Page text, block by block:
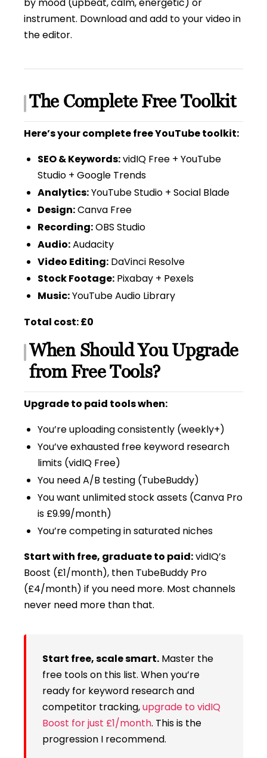
instrument. Download and add to your video in
the editor.
The Complete Free Toolkit
Here’s your complete free YouTube toolkit:
SEO & Keywords:vidIQ Free + YouTube
Studio + Google Trends
Analytics:YouTube Studio + Social Blade
Design:Canva Free
Recording:OBS Studio
Audio:Audacity
Video Editing:DaVinci Resolve
Stock Footage:Pixabay + Pexels
Music:YouTube Audio Library
Total cost: £0
When Should You Upgrade
from Free Tools?
Upgrade to paid tools when:
You’re uploading consistently (weekly+)
You’ve exhausted free keyword research
limits (vidIQ Free)
You need A/B testing (TubeBuddy)
You want unlimited stock assets (Canva Pro
is £9.99/month)
You’re competing in saturated niches
Start with free, graduate to paid:vidIQ’s
Boost (£1/month), then TubeBuddy Pro
(£4/month) if you need more. Most channels
never need more than that.
Start free, scale smart. Master the
free tools on this list. When you’re
ready for keyword research and
competitor tracking,upgrade to vidIQ
Boost for just £1/month. This is the
progression I recommend.